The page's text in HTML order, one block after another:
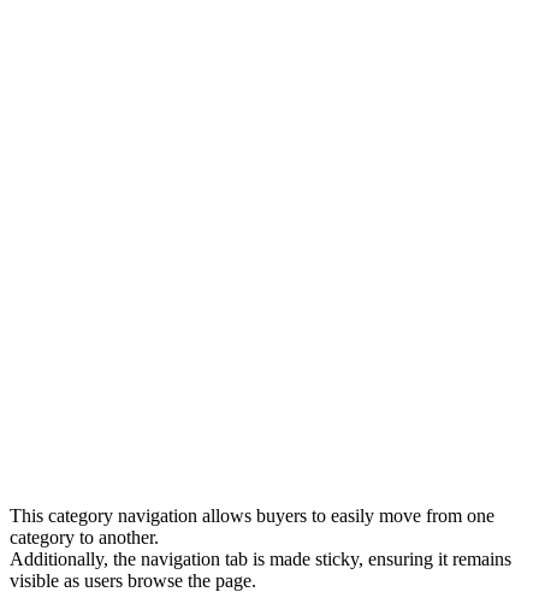
This category navigation allows buyers to easily move from one
category to another.
Additionally, the navigation tab is made sticky, ensuring it remains
visible as users browse the page.